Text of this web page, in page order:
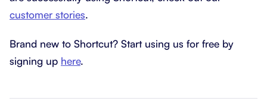
customer stories.
Brand new to Shortcut? Start using us for free by
signing up here.